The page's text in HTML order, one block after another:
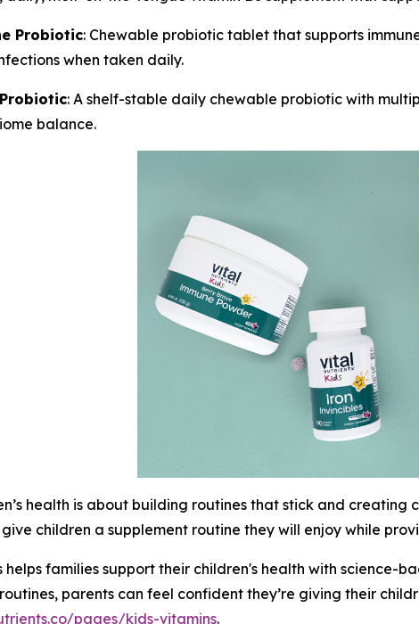
Probiotic: Chewable probiotic tablet that supports
when taken daily.
: A shelf-stable daily chewable probiotic with
balance.
health is about building routines that stick and
children a supplement routine they will enjoy while
families support their children's health with science-
parents can feel confident they’re giving their
pages/kids-vitamins.